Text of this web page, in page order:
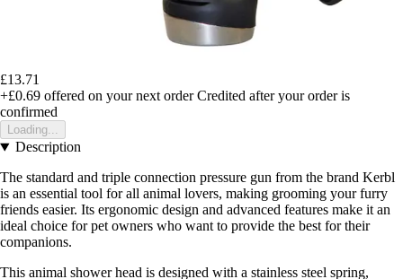
£13.71
+£0.69 offered on your next order Credited after your order is
confirmed
Loading...
Description
The standard and triple connection pressure gun from the brand Kerbl
is an essential tool for all animal lovers, making grooming your furry
friends easier. Its ergonomic design and advanced features make it an
ideal choice for pet owners who want to provide the best for their
companions.
This animal shower head is designed with a stainless steel spring,